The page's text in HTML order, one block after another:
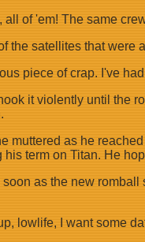
of 'em! The same
the satellites that
piece of crap. I've
it violently until the
muttered as he
term on Titan. He
as the new
lowlife, I want some